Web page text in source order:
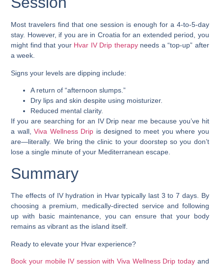
Most travelers find that one session is enough for a 4-to-5-day
stay. However, if you are in Croatia for an extended period, you
might find that your Hvar IV Drip therapyneeds a “top-up” after
a week.
Signs your levels are dipping include:
A return of “afternoon slumps.”
Dry lips and skin despite using moisturizer.
Reduced mental clarity.
If you are searching for an IV Drip near me because you’ve hit
a wall, Viva Wellness Drip is designed to meet you where you
are—literally. We bring the clinic to your doorstep so you don’t
lose a single minute of your Mediterranean escape.
Summary
The effects of IV hydration in Hvar typically last 3 to 7 days. By
choosing a premium, medically-directed service and following
up with basic maintenance, you can ensure that your body
remains as vibrant as the island itself.
Ready to elevate your Hvar experience?
Book your mobile IV session with Viva Wellness Drip today and